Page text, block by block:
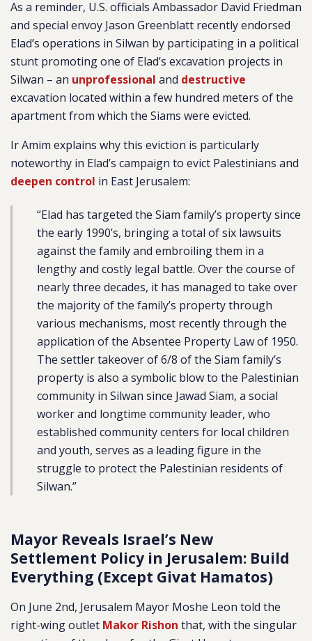
As a reminder, U.S. officials Ambassador David Friedman
and special envoy Jason Greenblatt recently endorsed
Elad’s operations in Silwan by participating in a political
stunt promoting one of Elad’s excavation projects in
Silwan – an unprofessional and destructive
excavation located within a few hundred meters of the
apartment from which the Siams were evicted.
Ir Amim explains why this eviction is particularly
noteworthy in Elad’s campaign to evict Palestinians and
deepen control in East Jerusalem:
“Elad has targeted the Siam family’s property since
the early 1990’s, bringing a total of six lawsuits
against the family and embroiling them in a
lengthy and costly legal battle. Over the course of
nearly three decades, it has managed to take over
the majority of the family’s property through
various mechanisms, most recently through the
application of the Absentee Property Law of 1950.
The settler takeover of 6/8 of the Siam family’s
property is also a symbolic blow to the Palestinian
community in Silwan since Jawad Siam, a social
worker and longtime community leader, who
established community centers for local children
and youth, serves as a leading figure in the
struggle to protect the Palestinian residents of
Silwan.”
Mayor Reveals Israel’s New
Settlement Policy in Jerusalem: Build
Everything (Except Givat Hamatos)
On June 2nd, Jerusalem Mayor Moshe Leon told the
right-wing outlet Makor Rishon that, with the singular